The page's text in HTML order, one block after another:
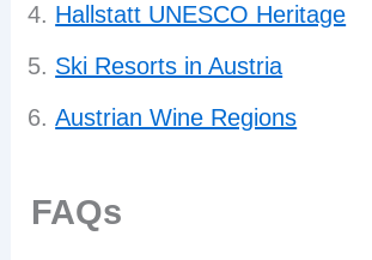
Hallstatt UNESCO Heritage
Ski Resorts in Austria
Austrian Wine Regions
FAQs